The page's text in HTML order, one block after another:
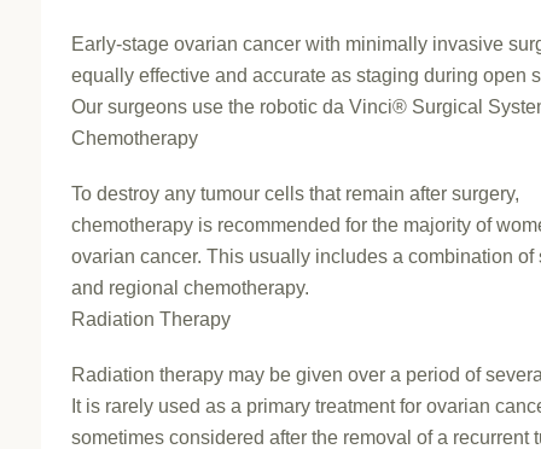
Early-stage ovarian cancer with minimally invasive
equally effective and accurate as staging during open
Our surgeons use the robotic da Vinci® Surgical
Chemotherapy
To destroy any tumour cells that remain after surgery,
chemotherapy is recommended for the majority of
ovarian cancer. This usually includes a combination of
and regional chemotherapy.
Radiation Therapy
Radiation therapy may be given over a period of
It is rarely used as a primary treatment for ovarian
sometimes considered after the removal of a recurrent